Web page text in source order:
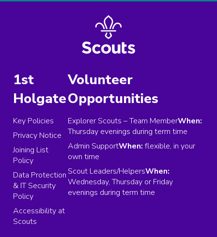
1st
Holgate
Key Policies
Privacy Notice
Joining List
Policy
Data Protection
& IT Security
Policy
Accessibility at
Scouts
Volunteer
Opportunities
Explorer Scouts – Team MemberWhen:
Thursday evenings during term time
Admin SupportWhen: flexible, in your
own time
Scout Leaders/HelpersWhen:
Wednesday, Thursday or Friday
evenings during term time